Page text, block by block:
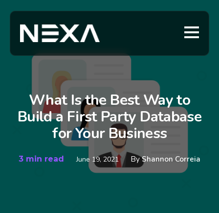
What Is the Best Way to
Build a First Party Database
for Your Business
3 min read June 19, 2021 ByShannon Correia